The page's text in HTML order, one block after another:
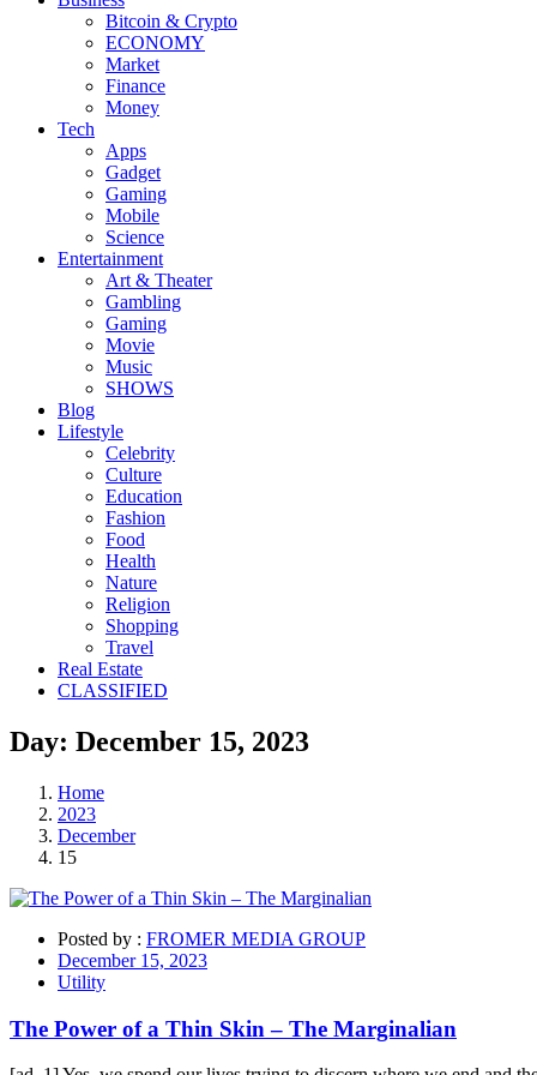
Bitcoin & Crypto
ECONOMY
Market
Finance
Money
Tech
Apps
Gadget
Gaming
Mobile
Science
Entertainment
Art & Theater
Gambling
Gaming
Movie
Music
SHOWS
Blog
Lifestyle
Celebrity
Culture
Education
Fashion
Food
Health
Nature
Religion
Shopping
Travel
Real Estate
CLASSIFIED
Day: December 15, 2023
Home
2023
December
15
Posted by : FROMER MEDIA GROUP
December 15, 2023
Utility
The Power of a Thin Skin – The Marginalian